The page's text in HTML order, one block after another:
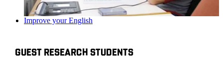
Improve your English
GUEST RESEARCH STUDENTS